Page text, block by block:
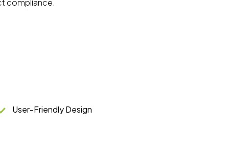
compliance.
User-Friendly Design